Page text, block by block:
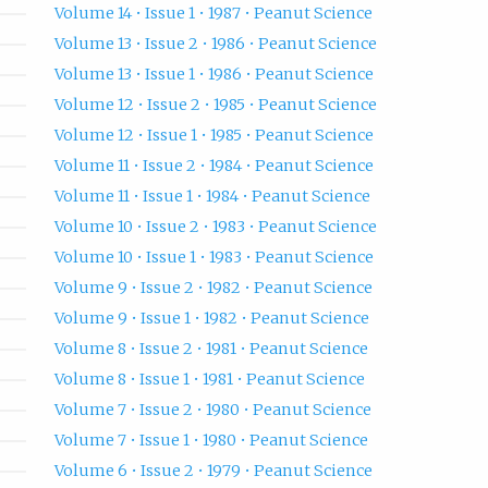
Volume 14 • Issue 1 • 1987 • Peanut Science
Volume 13 • Issue 2 • 1986 • Peanut Science
Volume 13 • Issue 1 • 1986 • Peanut Science
Volume 12 • Issue 2 • 1985 • Peanut Science
Volume 12 • Issue 1 • 1985 • Peanut Science
Volume 11 • Issue 2 • 1984 • Peanut Science
Volume 11 • Issue 1 • 1984 • Peanut Science
Volume 10 • Issue 2 • 1983 • Peanut Science
Volume 10 • Issue 1 • 1983 • Peanut Science
Volume 9 • Issue 2 • 1982 • Peanut Science
Volume 9 • Issue 1 • 1982 • Peanut Science
Volume 8 • Issue 2 • 1981 • Peanut Science
Volume 8 • Issue 1 • 1981 • Peanut Science
Volume 7 • Issue 2 • 1980 • Peanut Science
Volume 7 • Issue 1 • 1980 • Peanut Science
Volume 6 • Issue 2 • 1979 • Peanut Science